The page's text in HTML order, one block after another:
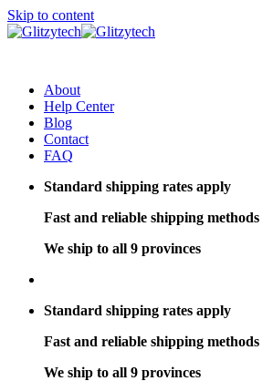
Skip to content
About
Help Center
Blog
Contact
FAQ
Standard shipping rates apply
Fast and reliable shipping methods
We ship to all 9 provinces
Standard shipping rates apply
Fast and reliable shipping methods
We ship to all 9 provinces